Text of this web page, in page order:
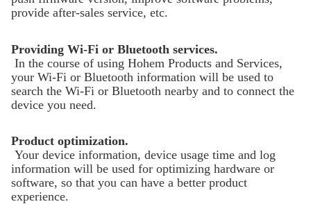
provide after-sales service, etc.
Providing Wi-Fi or Bluetooth services.
In the course of using Hohem Products and Services,
your Wi-Fi or Bluetooth information will be used to
search the Wi-Fi or Bluetooth nearby and to connect the
device you need.
Product optimization.
Your device information, device usage time and log
information will be used for optimizing hardware or
software, so that you can have a better product
experience.